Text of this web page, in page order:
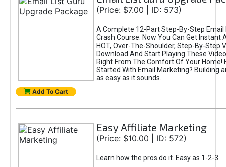
(Price: $7.00 | ID: 573)
A Complete 12-Part Step-By-Step
Crash Course. Now You Can Get Instant
HOT, Over-The-Shoulder, Step-By-Step
Download And Start Playing These
Right From The Comfort Of Your Home!
Started With Email Marketing? Building
as easy as it sounds.
Add To Cart
Easy Affiliate Marketing
(Price: $10.00 | ID: 572)
Learn how the pros do it. Easy as 1-2-3.